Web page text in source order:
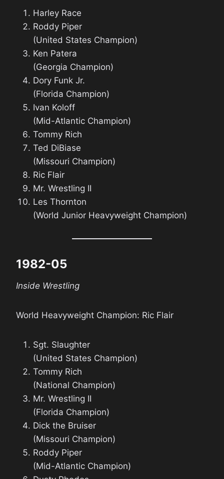
Harley Race
Roddy Piper
(United States Champion)
Ken Patera
(Georgia Champion)
Dory Funk Jr.
(Florida Champion)
Ivan Koloff
(Mid-Atlantic Champion)
Tommy Rich
Ted DiBiase
(Missouri Champion)
Ric Flair
Mr. Wrestling II
Les Thornton
(World Junior Heavyweight Champion)
1982-05
Inside Wrestling
World Heavyweight Champion: Ric Flair
Sgt. Slaughter
(United States Champion)
Tommy Rich
(National Champion)
Mr. Wrestling II
(Florida Champion)
Dick the Bruiser
(Missouri Champion)
Roddy Piper
(Mid-Atlantic Champion)